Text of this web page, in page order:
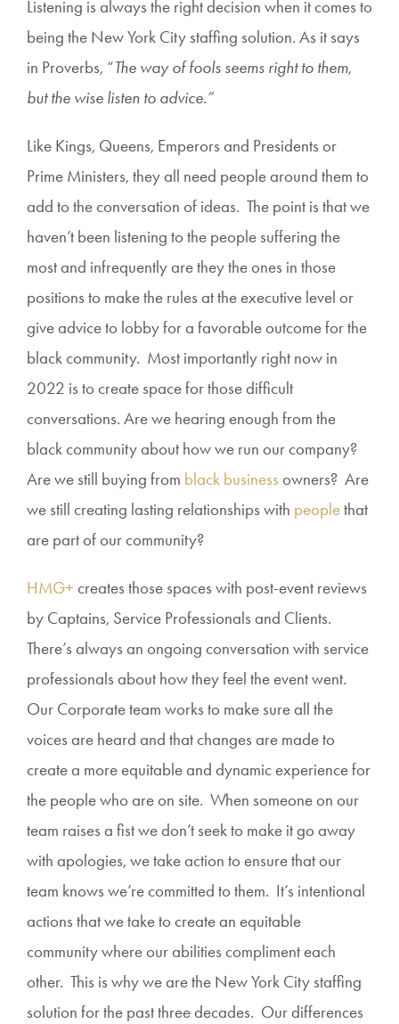
Listening is always the right decision when it comes to
being the New York City staffing solution. As it says
in Proverbs, “The way of fools seems right to them,
but the wise listen to advice.”
Like Kings, Queens, Emperors and Presidents or
Prime Ministers, they all need people around them to
add to the conversation of ideas. The point is that we
haven’t been listening to the people suffering the
most and infrequently are they the ones in those
positions to make the rules at the executive level or
give advice to lobby for a favorable outcome for the
black community. Most importantly right now in
2022 is to create space for those difficult
conversations. Are we hearing enough from the
black community about how we run our company?
Are we still buying from black business owners? Are
we still creating lasting relationships with peoplethat
are part of our community?
HMG+ creates those spaces with post-event reviews
by Captains, Service Professionals and Clients.
There’s always an ongoing conversation with service
professionals about how they feel the event went.
Our Corporate team works to make sure all the
voices are heard and that changes are made to
create a more equitable and dynamic experience for
the people who are on site. When someone on our
team raises a fist we don’t seek to make it go away
with apologies, we take action to ensure that our
team knows we’re committed to them. It’s intentional
actions that we take to create an equitable
community where our abilities compliment each
other. This is why we are the New York City staffing
solution for the past three decades. Our differences